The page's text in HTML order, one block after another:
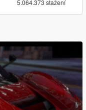
5.064.373 stažení